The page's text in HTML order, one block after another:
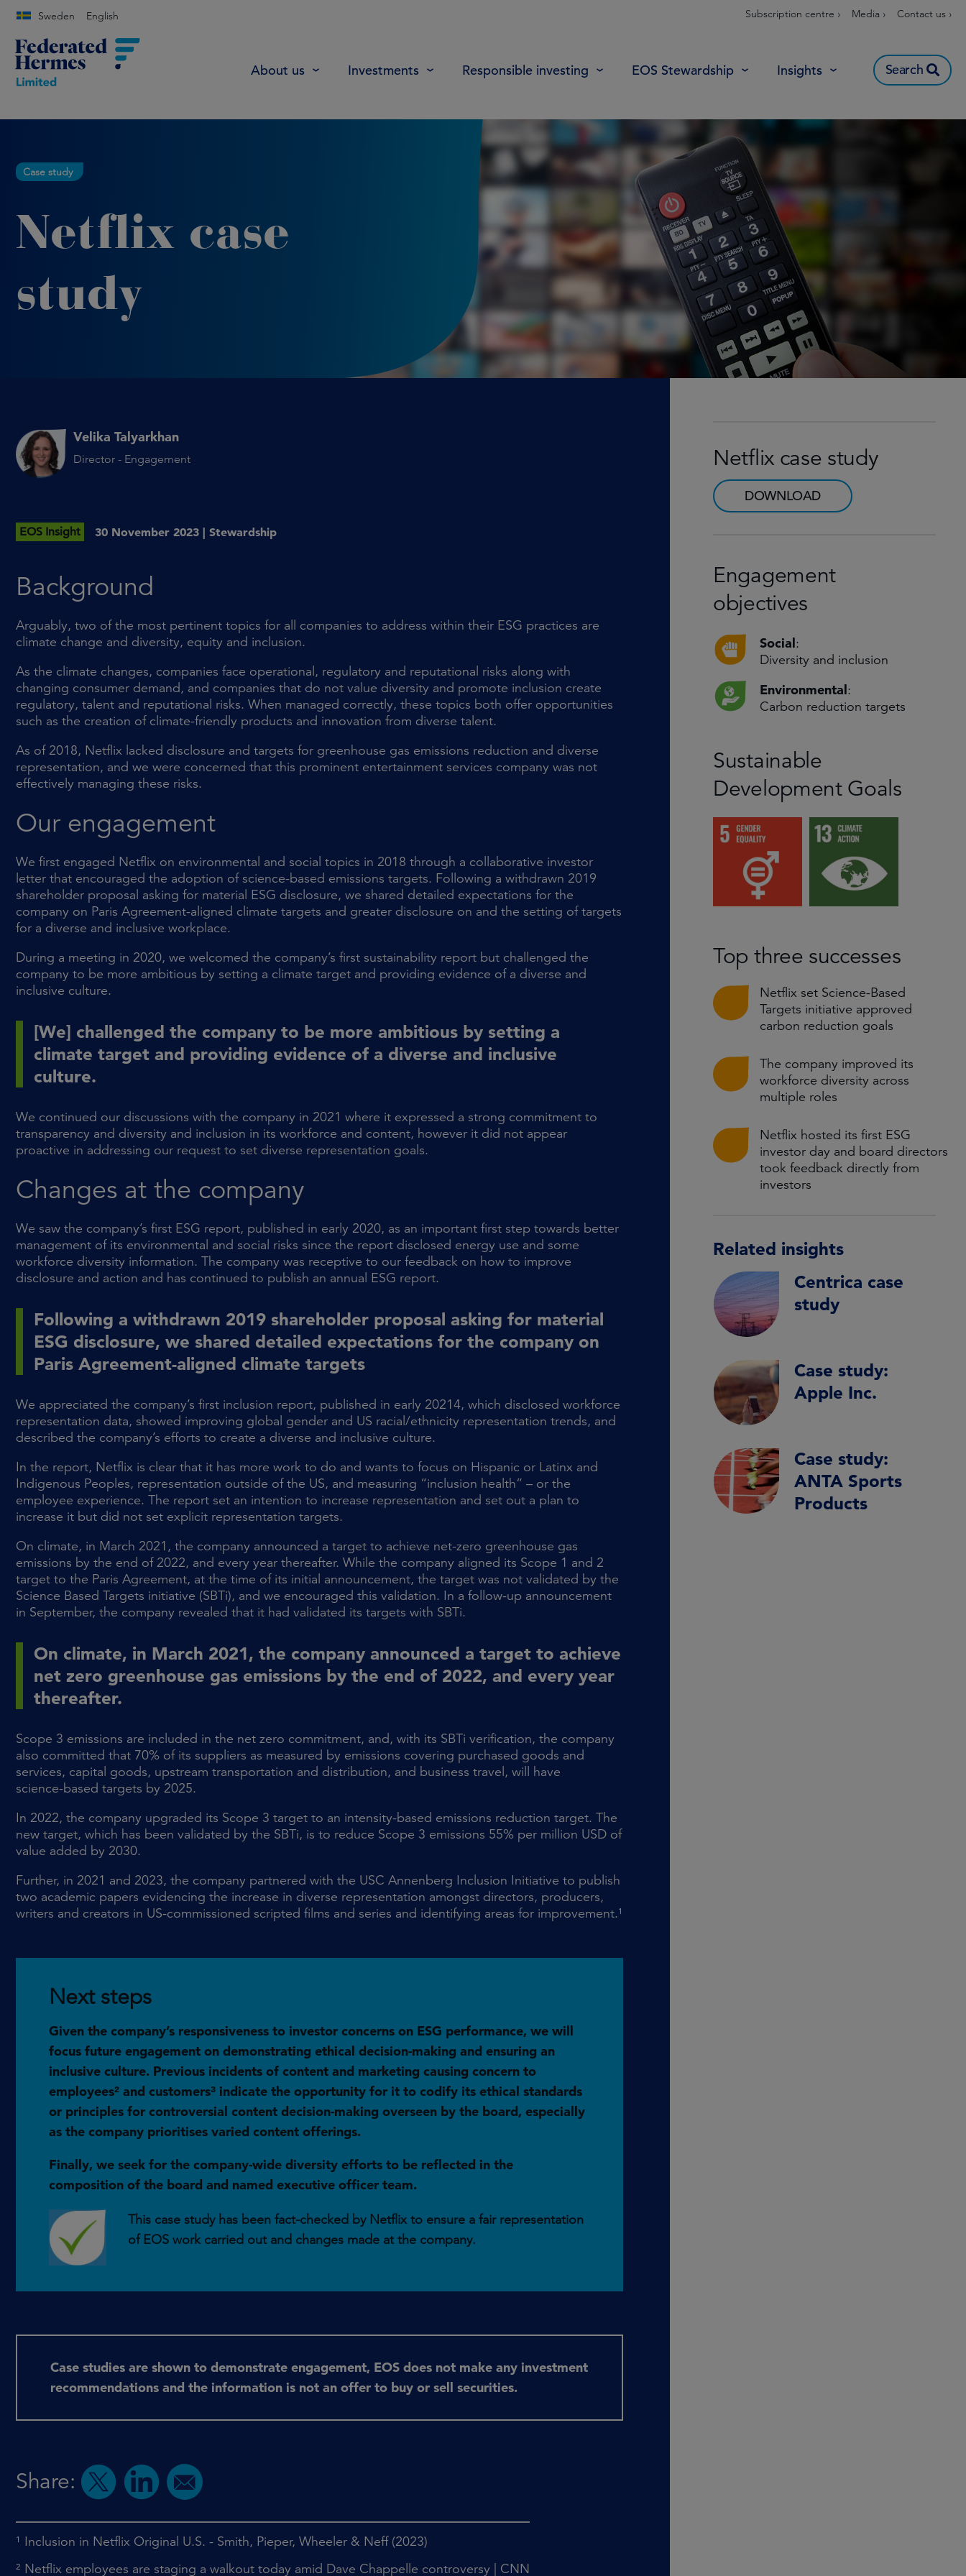
Sweden English Subscription centre › Media › Contact us ›
About us Investments Responsible investing EOS Stewardship Insights Search
Case study
Netflix case
study
Velika Talyarkhan
Director - Engagement
EOS Insight 30 November 2023 | Stewardship
Background
Arguably, two of the most pertinent topics for all companies to address within their ESG practices are
climate change and diversity, equity and inclusion.
As the climate changes, companies face operational, regulatory and reputational risks along with
changing consumer demand, and companies that do not value diversity and promote inclusion create
regulatory, talent and reputational risks. When managed correctly, these topics both offer opportunities
such as the creation of climate-friendly products and innovation from diverse talent.
As of 2018, Netflix lacked disclosure and targets for greenhouse gas emissions reduction and diverse
representation, and we were concerned that this prominent entertainment services company was not
effectively managing these risks.
Our engagement
We first engaged Netflix on environmental and social topics in 2018 through a collaborative investor
letter that encouraged the adoption of science-based emissions targets. Following a withdrawn 2019
shareholder proposal asking for material ESG disclosure, we shared detailed expectations for the
company on Paris Agreement-aligned climate targets and greater disclosure on and the setting of targets
for a diverse and inclusive workplace.
During a meeting in 2020, we welcomed the company’s first sustainability report but challenged the
company to be more ambitious by setting a climate target and providing evidence of a diverse and
inclusive culture.
[We] challenged the company to be more ambitious by setting a
climate target and providing evidence of a diverse and inclusive
culture.
We continued our discussions with the company in 2021 where it expressed a strong commitment to
transparency and diversity and inclusion in its workforce and content, however it did not appear
proactive in addressing our request to set diverse representation goals.
Changes at the company
We saw the company’s first ESG report, published in early 2020, as an important first step towards better
management of its environmental and social risks since the report disclosed energy use and some
workforce diversity information. The company was receptive to our feedback on how to improve
disclosure and action and has continued to publish an annual ESG report.
Following a withdrawn 2019 shareholder proposal asking for material
ESG disclosure, we shared detailed expectations for the company on
Paris Agreement-aligned climate targets
We appreciated the company’s first inclusion report, published in early 20214, which disclosed workforce
representation data, showed improving global gender and US racial/ethnicity representation trends, and
described the company’s efforts to create a diverse and inclusive culture.
In the report, Netflix is clear that it has more work to do and wants to focus on Hispanic or Latinx and
Indigenous Peoples, representation outside of the US, and measuring “inclusion health” – or the
employee experience. The report set an intention to increase representation and set out a plan to
increase it but did not set explicit representation targets.
On climate, in March 2021, the company announced a target to achieve net-zero greenhouse gas
emissions by the end of 2022, and every year thereafter. While the company aligned its Scope 1 and 2
target to the Paris Agreement, at the time of its initial announcement, the target was not validated by the
Science Based Targets initiative (SBTi), and we encouraged this validation. In a follow-up announcement
in September, the company revealed that it had validated its targets with SBTi.
On climate, in March 2021, the company announced a target to achieve
net zero greenhouse gas emissions by the end of 2022, and every year
thereafter.
Scope 3 emissions are included in the net zero commitment, and, with its SBTi verification, the company
also committed that 70% of its suppliers as measured by emissions covering purchased goods and
services, capital goods, upstream transportation and distribution, and business travel, will have
science-based targets by 2025.
In 2022, the company upgraded its Scope 3 target to an intensity-based emissions reduction target. The
new target, which has been validated by the SBTi, is to reduce Scope 3 emissions 55% per million USD of
value added by 2030.
Further, in 2021 and 2023, the company partnered with the USC Annenberg Inclusion Initiative to publish
two academic papers evidencing the increase in diverse representation amongst directors, producers,
writers and creators in US-commissioned scripted films and series and identifying areas for improvement.¹
Next steps
Given the company’s responsiveness to investor concerns on ESG performance, we will
focus future engagement on demonstrating ethical decision-making and ensuring an
inclusive culture. Previous incidents of content and marketing causing concern to
employees² and customers³ indicate the opportunity for it to codify its ethical standards
or principles for controversial content decision-making overseen by the board, especially
as the company prioritises varied content offerings.
Finally, we seek for the company-wide diversity efforts to be reflected in the
composition of the board and named executive officer team.
This case study has been fact-checked by Netflix to ensure a fair representation
of EOS work carried out and changes made at the company.
Case studies are shown to demonstrate engagement, EOS does not make any investment
recommendations and the information is not an offer to buy or sell securities.
Share:
¹ Inclusion in Netflix Original U.S. - Smith, Pieper, Wheeler & Neff (2023)
² Netflix employees are staging a walkout today amid Dave Chappelle controversy | CNN
Netflix case study
DOWNLOAD
Engagement
objectives
Social:
Diversity and inclusion
Environmental:
Carbon reduction targets
Sustainable
Development Goals
Top three successes
Netflix set Science-Based
Targets initiative approved
carbon reduction goals
The company improved its
workforce diversity across
multiple roles
Netflix hosted its first ESG
investor day and board directors
took feedback directly from
investors
Related insights
Centrica case
study
Case study:
Apple Inc.
Case study:
ANTA Sports
Products